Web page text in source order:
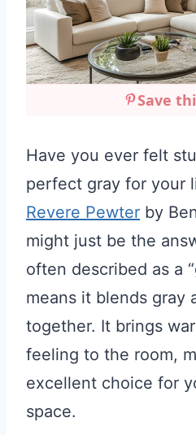
Save
Have you ever felt
perfect gray for your
Revere Pewter by
might just be the
often described as a
means it blends gray
together. It brings
feeling to the room,
excellent choice for
space.